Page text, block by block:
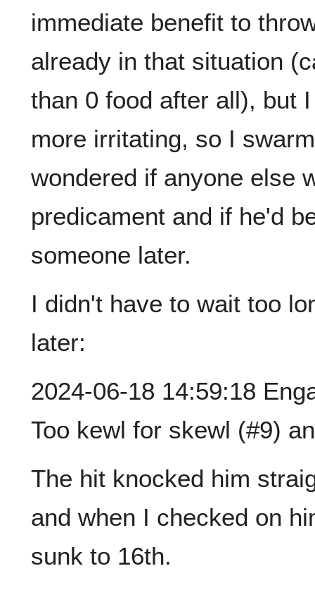
immediate benefit to
already in that situation
than 0 food after all), but
more irritating, so I
wondered if anyone else
predicament and if he'd
someone later.
I didn't have to wait too
later:
2024-06-18 14:59:18
Too kewl for skewl (#9)
The hit knocked him
and when I checked on
sunk to 16th.